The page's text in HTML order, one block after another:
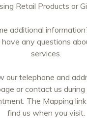
Retail Products or
additional
any questions
services.
our telephone and
or contact us during
The Mapping
find us when you visit.